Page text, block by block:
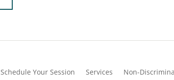
Schedule Your Session Services Non-